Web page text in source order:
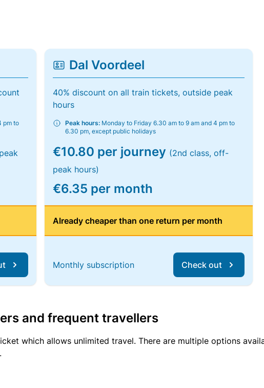
pm to
Dal Voordeel
40% discount on all train tickets, outside peak
hours
Peak hours: Monday to Friday 6.30 am to 9 am and 4 pm to
6.30 pm, except public holidays
€10.80 per journey (2nd class, off-
peak hours)
€6.35 per month
Already cheaper than one return per month
Monthly subscription Check out
and frequent travellers
which allows unlimited travel. There are multiple options